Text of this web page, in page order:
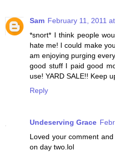
Sam February 11, 2011
*snort* I think people
hate me! I could make
am enjoying purging
good stuff I paid good
use! YARD SALE!! Keep
Reply
Undeserving Grace
Loved your comment
on day two.lol